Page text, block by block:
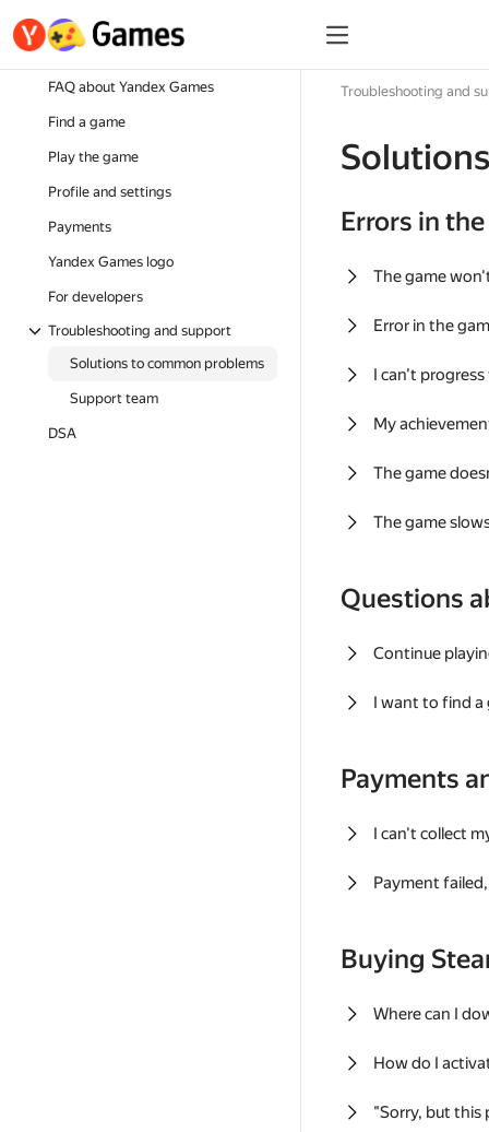
FAQ about Yandex Games
Find a game
Play the game
Profile and settings
Payments
Yandex Games logo
For developers
Troubleshooting and support
Solutions to common problems
Support team
DSA
Troubleshooting and
Errors in
The game
Error in the
I can't
My
The game
The game
Questions
Continue
I want to find a
Payments
I can't collect
Payment
Buying
Where can I
How do I
"Sorry, but this